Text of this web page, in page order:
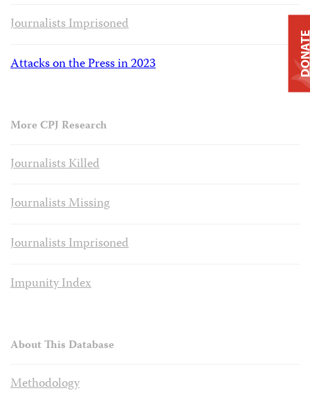
Journalists Imprisoned
Attacks on the Press in 2023
More CPJ Research
Journalists Killed
Journalists Missing
Journalists Imprisoned
Impunity Index
About This Database
Methodology